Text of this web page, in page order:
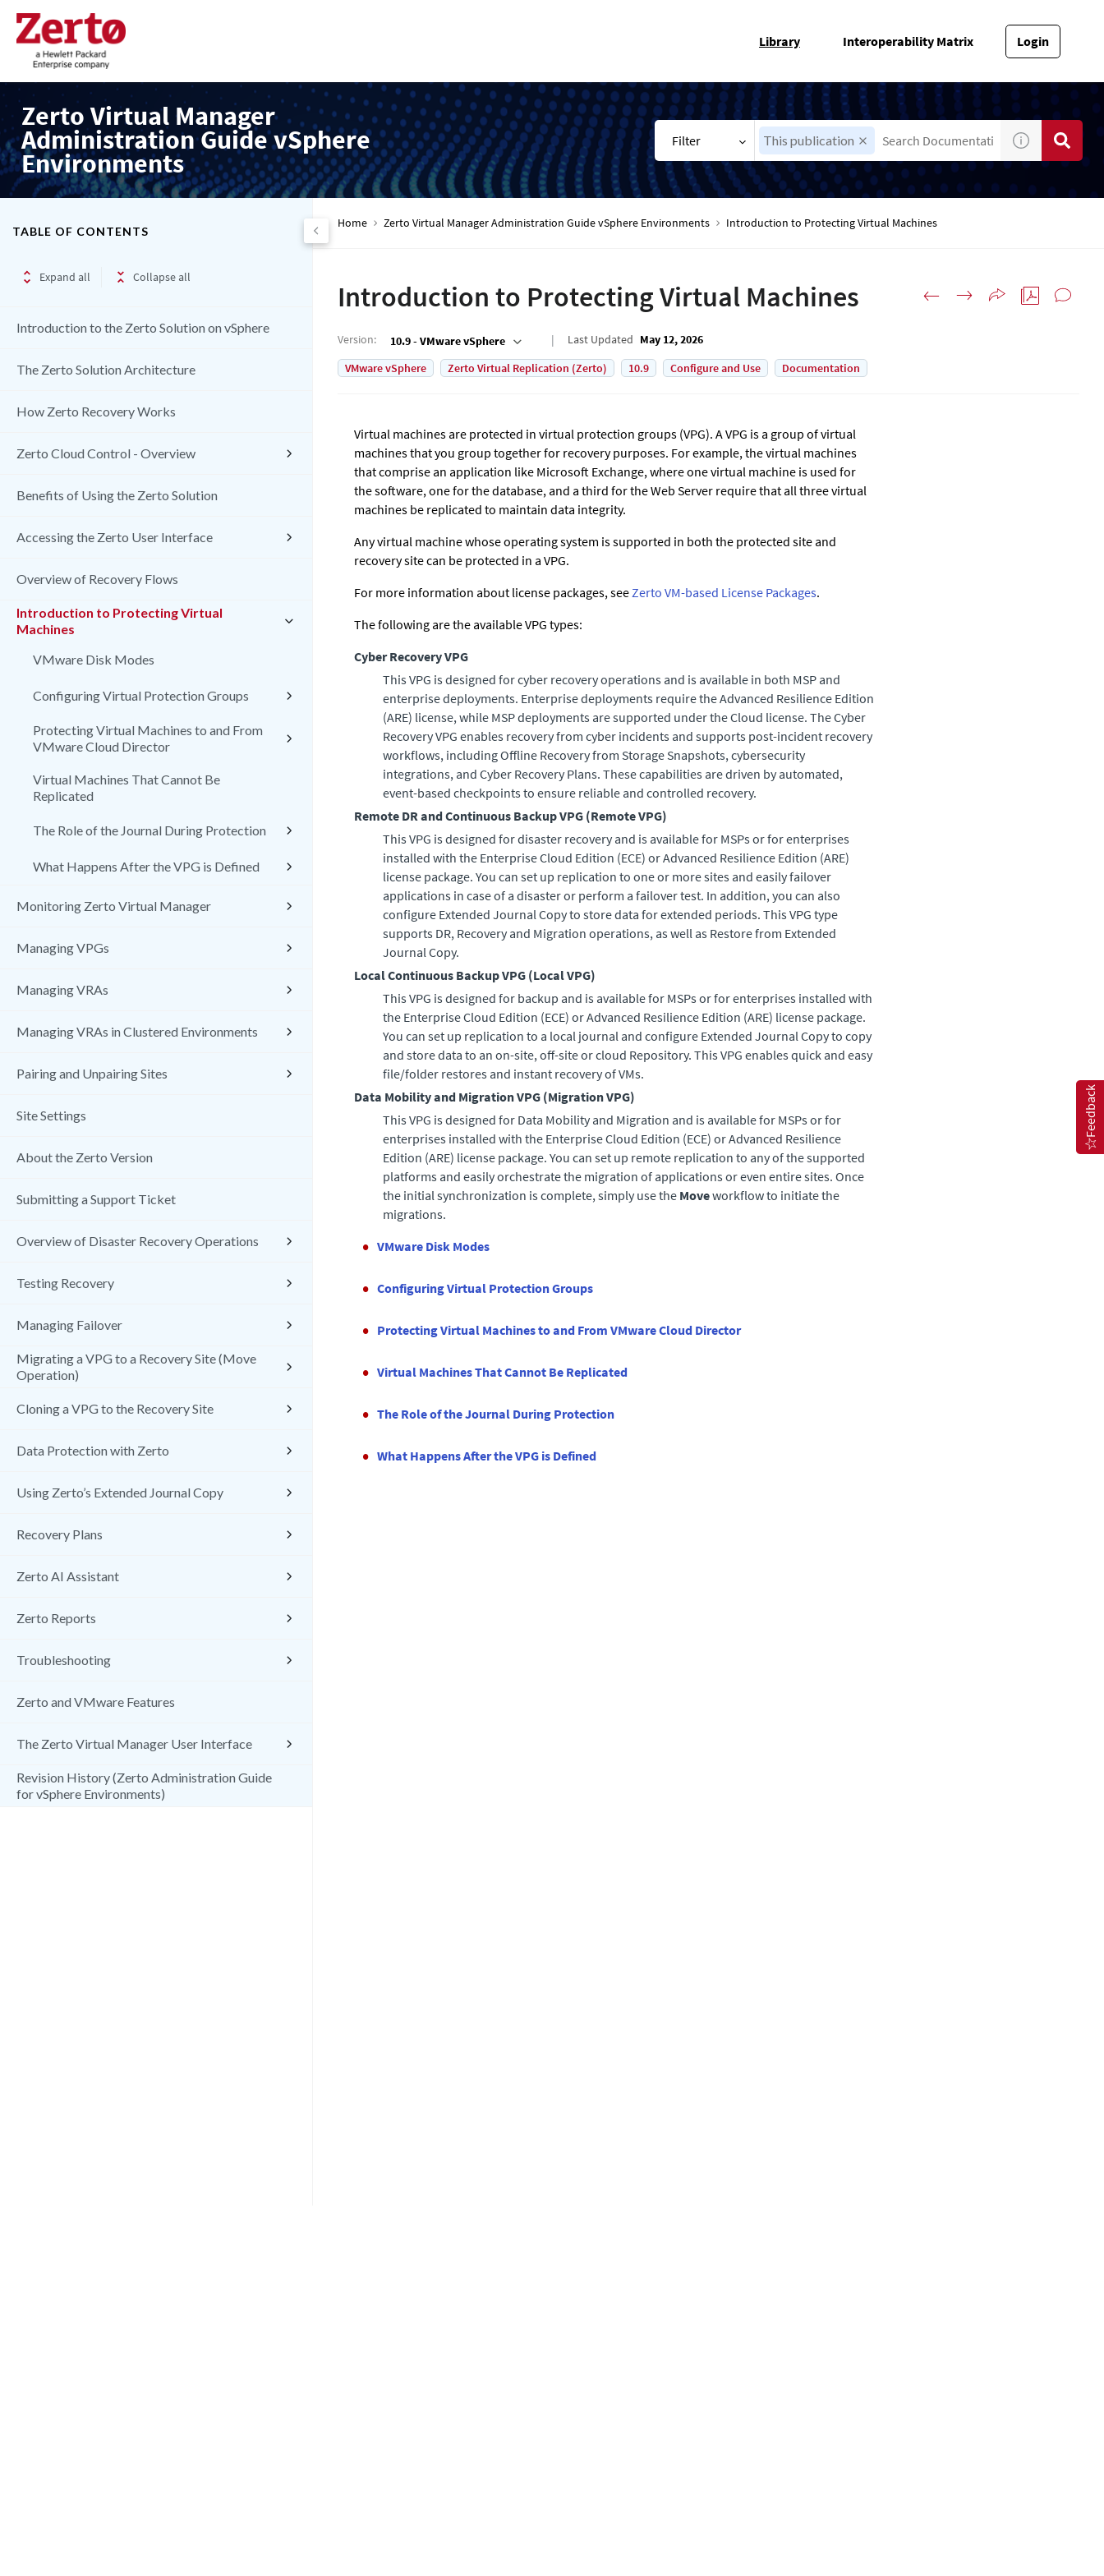
Library Interoperability Matrix Login
Zerto Virtual Manager
Administration Guide vSphere
Environments
Filter This publication
TABLE OF CONTENTS
Expand all Collapse all
Introduction to the Zerto Solution on vSphere
The Zerto Solution Architecture
How Zerto Recovery Works
Zerto Cloud Control - Overview
Benefits of Using the Zerto Solution
Accessing the Zerto User Interface
Overview of Recovery Flows
Introduction to Protecting Virtual
Machines
VMware Disk Modes
Configuring Virtual Protection Groups
Protecting Virtual Machines to and From
VMware Cloud Director
Virtual Machines That Cannot Be
Replicated
The Role of the Journal During Protection
What Happens After the VPG is Defined
Monitoring Zerto Virtual Manager
Managing VPGs
Managing VRAs
Managing VRAs in Clustered Environments
Pairing and Unpairing Sites
Site Settings
About the Zerto Version
Submitting a Support Ticket
Overview of Disaster Recovery Operations
Testing Recovery
Managing Failover
Migrating a VPG to a Recovery Site (Move
Operation)
Cloning a VPG to the Recovery Site
Data Protection with Zerto
Using Zerto’s Extended Journal Copy
Recovery Plans
Zerto AI Assistant
Zerto Reports
Troubleshooting
Zerto and VMware Features
The Zerto Virtual Manager User Interface
Revision History (Zerto Administration Guide
for vSphere Environments)
Home Zerto Virtual Manager Administration Guide vSphere Environments Introduction to Protecting Virtual Machines
Introduction to Protecting Virtual Machines
Version: 10.9 - VMware vSphere Last Updated May 12, 2026
VMware vSphere
Zerto Virtual Replication (Zerto) 10.9 Configure and Use Documentation
Virtual machines are protected in virtual protection groups (VPG). A VPG is a group of virtual
machines that you group together for recovery purposes. For example, the virtual machines
that comprise an application like Microsoft Exchange, where one virtual machine is used for
the software, one for the database, and a third for the Web Server require that all three virtual
machines be replicated to maintain data integrity.
Any virtual machine whose operating system is supported in both the protected site and
recovery site can be protected in a VPG.
For more information about license packages, seeZerto VM-based License Packages.
The following are the available VPG types:
Cyber Recovery VPG
This VPG is designed for cyber recovery operations and is available in both MSP and
enterprise deployments. Enterprise deployments require theAdvanced Resilience Edition
(ARE) license, while MSP deployments are supported under the Cloud license. The Cyber
Recovery VPG enables recovery from cyber incidents and supports post-incident recovery
workflows, including Offline Recovery from Storage Snapshots, cybersecurity
integrations, and Cyber Recovery Plans. These capabilities are driven by automated,
event-based checkpoints to ensure reliable and controlled recovery.
Remote DR and Continuous Backup VPG (Remote VPG)
This VPG is designed for disaster recovery and is available for MSPs or for enterprises
installed with the Enterprise Cloud Edition (ECE) orAdvanced Resilience Edition (ARE)
license package. You can set up replication to one or more sites and easily failover
applications in case of a disaster or perform a failover test. In addition, you can also
configure Extended Journal Copyto store data for extended periods. This VPG type
supports DR, Recovery and Migration operations, as well as Restore from Extended
Journal Copy.
Local Continuous Backup VPG (Local VPG)
This VPG is designed for backup and is available for MSPs or for enterprises installed with
the Enterprise Cloud Edition (ECE) orAdvanced Resilience Edition (ARE) license package.
You can set up replication to a local journal and configure Extended Journal Copyto copy
and store data to an on-site, off-site or cloud Repository. This VPG enables quick and easy
file/folder restores and instant recovery of VMs.
Data Mobility and Migration VPG (Migration VPG)
This VPG is designed for Data Mobility and Migration and is available for MSPs or for
enterprises installed with the Enterprise Cloud Edition (ECE) orAdvanced Resilience
Edition (ARE) license package. You can set up remote replication to any of the supported
platforms and easily orchestrate the migration of applications or even entire sites. Once
the initial synchronization is complete, simply use the Moveworkflow to initiate the
migrations.
VMware Disk Modes
Configuring Virtual Protection Groups
Protecting Virtual Machines to and From VMware Cloud Director
Virtual Machines That Cannot Be Replicated
The Role of the Journal During Protection
What Happens After the VPG is Defined
Feedback